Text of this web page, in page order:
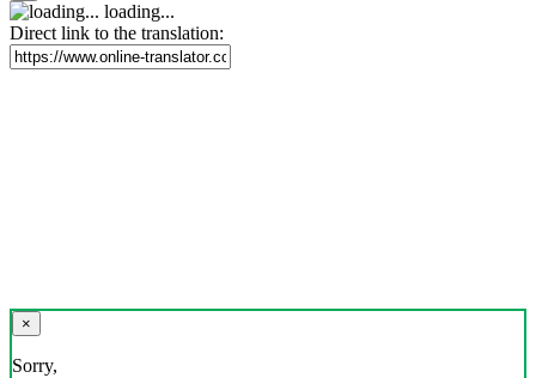
loading...
Direct link to the translation:
×
Sorry,